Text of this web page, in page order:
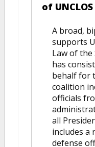
of UNCLOS
A broad,
supports
Law of the
has
behalf for
coalition
officials
all
includes a
defense